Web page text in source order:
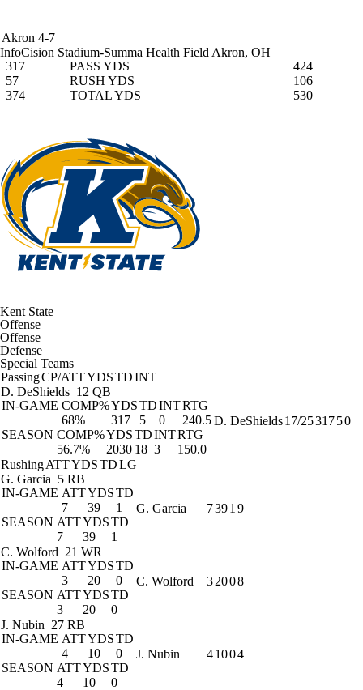
Akron 4-7
InfoCision Stadium-Summa Health Field Akron, OH
317
PASS YDS
424
57
RUSH YDS
106
374
TOTAL YDS 530
Kent State
Offense
Offense
Defense
Special Teams
PassingCP/ATTYDSTDINT
D. DeShields 12 QB
IN-GAME COMP%YDSTDINTRTG
68%
317 5 0
240.5
SEASON COMP%YDSTDINTRTG
56.7%
2030 18 3 150.0
D. DeShields17/2531750
RushingATTYDSTDLG
G. Garcia 5 RB
IN-GAME ATTYDSTD
7
39
1
SEASON ATTYDSTD
7
39 1
G. Garcia 7391 9
C. Wolford 21 WR
IN-GAME ATTYDSTD
3
20
0
SEASON ATTYDSTD
3
20 0
C. Wolford 32008
J. Nubin 27 RB
IN-GAME ATTYDSTD
4
10
0
SEASON ATTYDSTD
4
10 0
J. Nubin 41004